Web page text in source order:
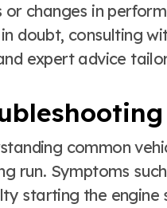
or changes in
doubt, consulting
expert advice
common
run. Symptoms
starting the engine